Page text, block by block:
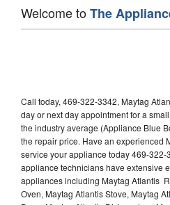
Welcome toThe
Call today, 469-322-3342, Maytag
day or next day appointment for a
the industry average (Appliance Blue
the repair price. Have an experienced
service your appliance today 469-322-
appliance technicians have extensive
appliances including Maytag Atlantis
Oven, Maytag Atlantis Stove, Maytag